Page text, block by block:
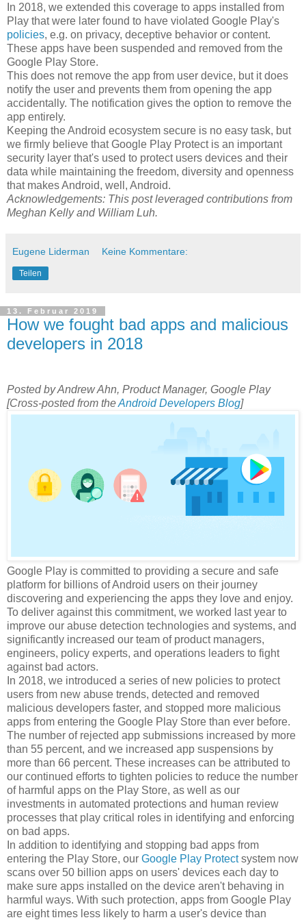
In 2018, we extended this coverage to apps installed from
Play that were later found to have violated Google Play's
policies, e.g. on privacy, deceptive behavior or content.
These apps have been suspended and removed from the
Google Play Store.
This does not remove the app from user device, but it does
notify the user and prevents them from opening the app
accidentally. The notification gives the option to remove the
app entirely.
Keeping the Android ecosystem secure is no easy task, but
we firmly believe that Google Play Protect is an important
security layer that's used to protect users devices and their
data while maintaining the freedom, diversity and openness
that makes Android, well, Android.
Acknowledgements: This post leveraged contributions from
Meghan Kelly and William Luh.
Eugene Liderman Keine Kommentare:
Teilen
13. Februar 2019
How we fought bad apps and malicious
developers in 2018
Posted by Andrew Ahn, Product Manager, Google Play
[Cross-posted from theAndroid Developers Blog]
Google Play is committed to providing a secure and safe
platform for billions of Android users on their journey
discovering and experiencing the apps they love and enjoy.
To deliver against this commitment, we worked last year to
improve our abuse detection technologies and systems, and
significantly increased our team of product managers,
engineers, policy experts, and operations leaders to fight
against bad actors.
In 2018, we introduced a series of new policies to protect
users from new abuse trends, detected and removed
malicious developers faster, and stopped more malicious
apps from entering the Google Play Store than ever before.
The number of rejected app submissions increased by more
than 55 percent, and we increased app suspensions by
more than 66 percent. These increases can be attributed to
our continued efforts to tighten policies to reduce the number
of harmful apps on the Play Store, as well as our
investments in automated protections and human review
processes that play critical roles in identifying and enforcing
on bad apps.
In addition to identifying and stopping bad apps from
entering the Play Store, our Google Play Protectsystem now
scans over 50 billion apps on users' devices each day to
make sure apps installed on the device aren't behaving in
harmful ways. With such protection, apps from Google Play
are eight times less likely to harm a user's device than